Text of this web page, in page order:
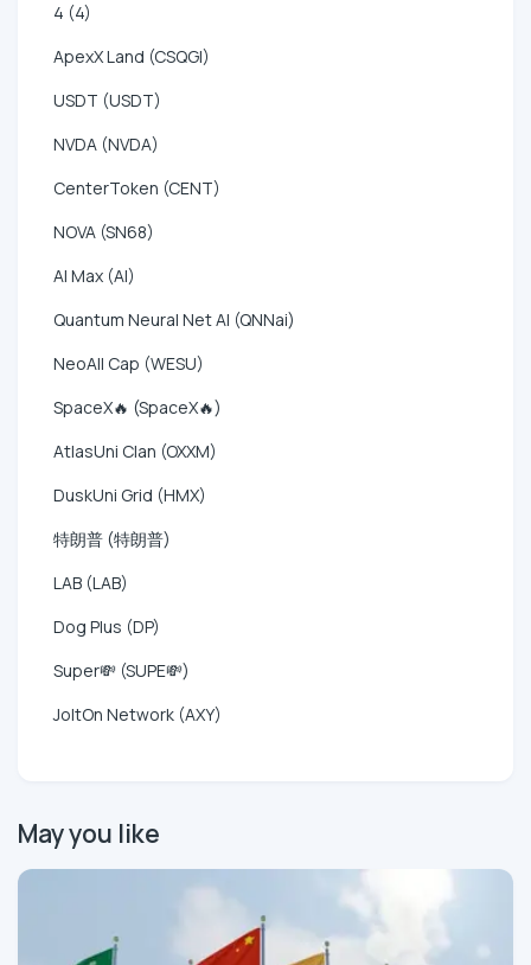
4 (4)
ApexX Land (CSQGI)
USDT (USDT)
NVDA (NVDA)
CenterToken (CENT)
NOVA (SN68)
AI Max (AI)
Quantum Neural Net AI (QNNai)
NeoAll Cap (WESU)
SpaceX🔥 (SpaceX🔥)
AtlasUni Clan (OXXM)
DuskUni Grid (HMX)
特朗普 (特朗普)
LAB (LAB)
Dog Plus (DP)
Super💸 (SUPE💸)
JoltOn Network (AXY)
May you like